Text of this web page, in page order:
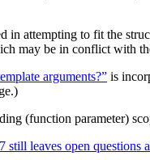
in attempting to fit the
may be in conflict with
arguments?” is
(function parameter)
still leaves open questions